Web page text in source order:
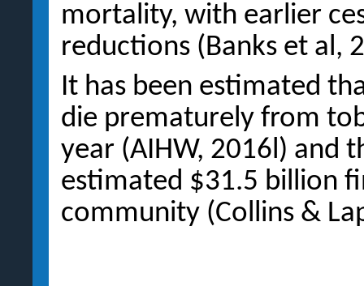
mortality, with earlier
reductions (Banks et al,
It has been estimated
die prematurely from
year (AIHW, 2016l) and
estimated $31.5 billion
community (Collins &